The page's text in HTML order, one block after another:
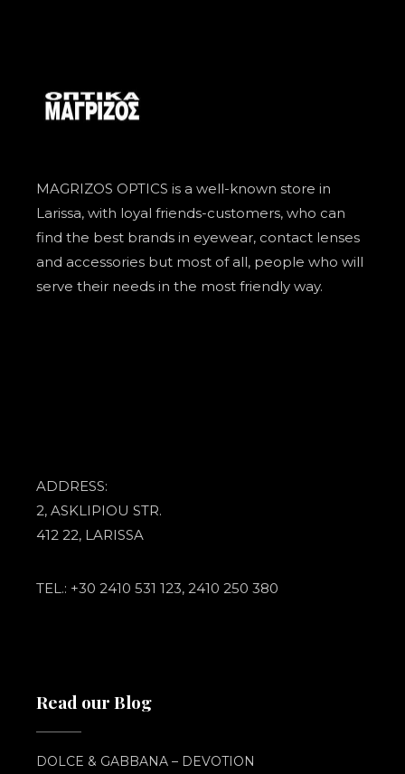
MAGRIZOS OPTICS is a well-known store in
Larissa, with loyal friends-customers, who can
find the best brands in eyewear, contact lenses
and accessories but most of all, people who will
serve their needs in the most friendly way.
ADDRESS:
2, ASKLIPIOU STR.
412 22, LARISSA
TEL.: +30 2410 531 123, 2410 250 380
Read our Blog
DOLCE & GABBANA – DEVOTION